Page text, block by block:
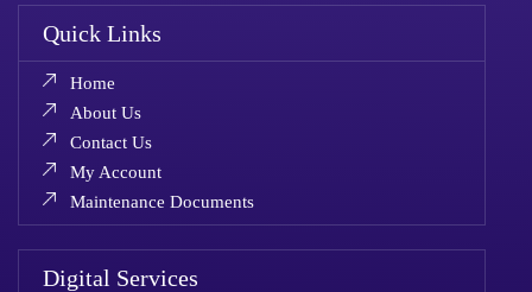
Quick Links
Home
About Us
Contact Us
My Account
Maintenance Documents
Digital Services